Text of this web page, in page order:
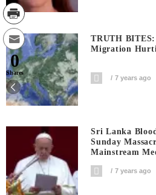
TRUTH
Migration
7 years ago
Sri Lanka
Sunday
Mainstream
7 years ago
0
Shares